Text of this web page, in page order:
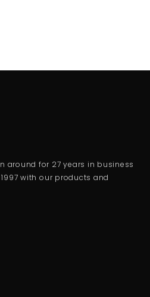
around for 27 years in business
with our products and